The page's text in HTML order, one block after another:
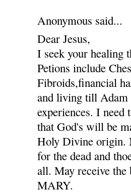
Anonymous said...
Dear Jesus,
I seek your healing
Petions include
Fibroids,financial
and living till Adam
experiences. I need
that God's will be
Holy Divine origin.
for the dead and
all. May receive the
MARY.